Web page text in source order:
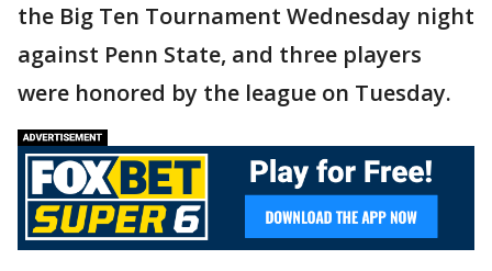
the Big Ten Tournament Wednesday night
against Penn State, and three players
were honored by the league on Tuesday.